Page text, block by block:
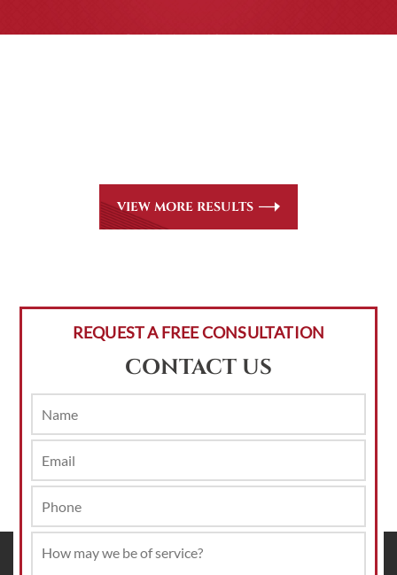
CASE RESULTS
VIEW MORE RESULTS
REQUEST A FREE CONSULTATION
CONTACT US